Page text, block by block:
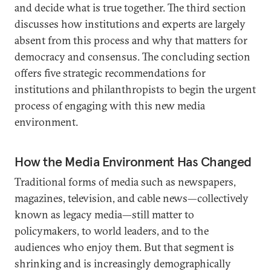
and decide what is true together. The third section
discusses how institutions and experts are largely
absent from this process and why that matters for
democracy and consensus. The concluding section
offers five strategic recommendations for
institutions and philanthropists to begin the urgent
process of engaging with this new media
environment.
How the Media Environment Has Changed
Traditional forms of media such as newspapers,
magazines, television, and cable news—collectively
known as legacy media—still matter to
policymakers, to world leaders, and to the
audiences who enjoy them. But that segment is
shrinking and is increasingly demographically